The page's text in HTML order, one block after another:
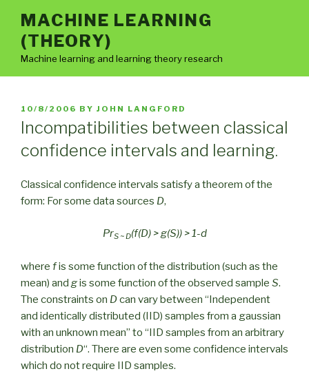
content
MACHINE LEARNING
(THEORY)
Machine learning and learning theory research
POSTED
ON
10/8/2006 BY JOHN LANGFORD
Incompatibilities between classical
confidence intervals and learning.
Classical confidence intervals satisfy a theorem of the
form: For some data sources D,
PrS ~ D(f(D) > g(S)) > 1-d
where fis some function of the distribution (such as the
mean) and gis some function of the observed sample S.
The constraints on Dcan vary between “Independent
and identically distributed (IID) samples from a gaussian
with an unknown mean” to “IID samples from an arbitrary
distribution D“. There are even some confidence intervals
which do not require IID samples.